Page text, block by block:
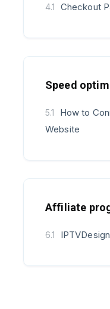
4.1 Checkout
Speed
5.1
How to
Website
Affiliate
6.1